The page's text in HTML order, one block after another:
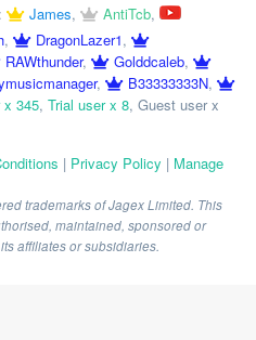
James, AntiTcb,
, DragonLazer1,
RAWthunder, Golddcaleb,
, B33333333N,
x 345, Trial user x 8, Guest user x
| Privacy Policy | Manage
trademarks of Jagex Limited. This
maintained, sponsored or
affiliates or subsidiaries.